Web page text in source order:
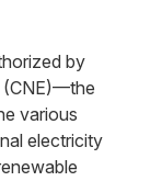
by
(CNE)—the
various
electricity